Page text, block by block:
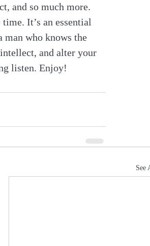
and so much more.
It’s an essential
who knows the
and alter your
listen. Enjoy!
See